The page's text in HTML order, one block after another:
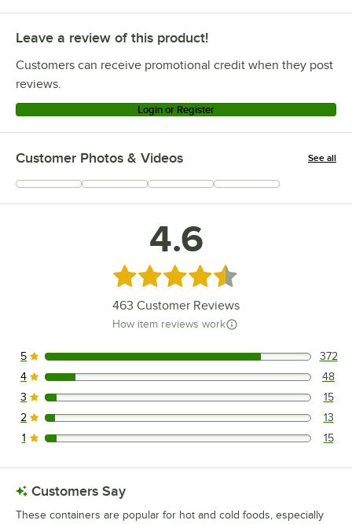
Leave a review of this product!
Customers can receive promotional credit when they post
reviews.
Login or Register
Customer Photos & Videos See all
+94
4.6
Rated 4.6 out of 5 stars
463 Customer Reviews
How item reviews work
372 reviews rated this 5 out of 5 stars.
5 372
48 reviews rated this 4 out of 5 stars.
4 48
15 reviews rated this 3 out of 5 stars.
3 15
13 reviews rated this 2 out of 5 stars.
2 13
15 reviews rated this 1 out of 5 stars.
1 15
Customers Say
These containers are popular for hot and cold foods, especially